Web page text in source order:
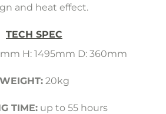
and heat effect.
TECH SPEC
H: 1495mm D: 360mm
WEIGHT:20kg
TIME:up to 55 hours